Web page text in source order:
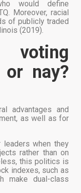
would define
Moreover, racial
of publicly traded
(2019).
or nay?
advantages and
as well as for
when they
rather than on
this politics is
indexes, such as
make dual-class